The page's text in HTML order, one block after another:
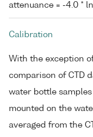
attenuance = -4.0 *
Calibration
With the exception
comparison of CTD
water bottle
mounted on the
averaged from the